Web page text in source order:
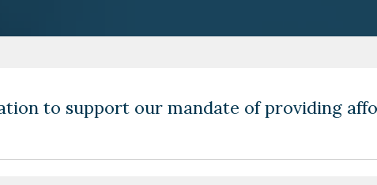
to support our mandate of providing